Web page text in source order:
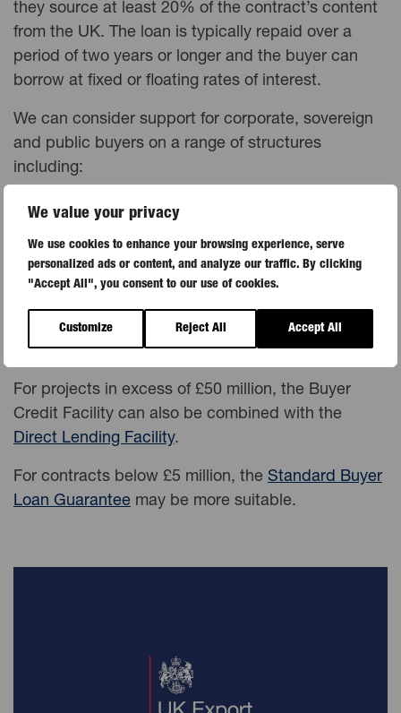
We value your privacy
We use cookies to enhance your browsing experience, serve
personalized ads or content, and analyze our traffic. By clicking
"Accept All", you consent to our use of cookies.
Customize Reject All Accept All
they source at least 20% of the contract’s content
from the UK. The loan is typically repaid over a
period of two years or longer and the buyer can
borrow at fixed or floating rates of interest.
We can consider support for corporate, sovereign
and public buyers on a range of structures
including:
limited recourse project finance
Islamic finance (sukuk)
lines of credit
over 60 local
currencies
For projects in excess of £50 million, the Buyer
Credit Facility can also be combined with the
Direct Lending Facility.
For contracts below £5 million, the Standard Buyer
Loan Guarantee may be more suitable.